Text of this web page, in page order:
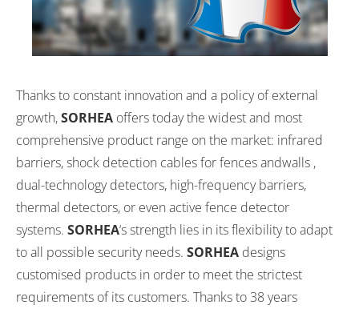
Thanks to constant innovation and a policy of external
growth,SORHEA offers today the widest and most
comprehensive product range on the market: infrared
barriers, shock detection cables for fences andwalls ,
dual-technology detectors, high-frequency barriers,
thermal detectors, or even active fence detector
systems. SORHEA‘s strength lies in its flexibility to adapt
to all possible security needs. SORHEA designs
customised products in order to meet the strictest
requirements of its customers. Thanks to 38 years